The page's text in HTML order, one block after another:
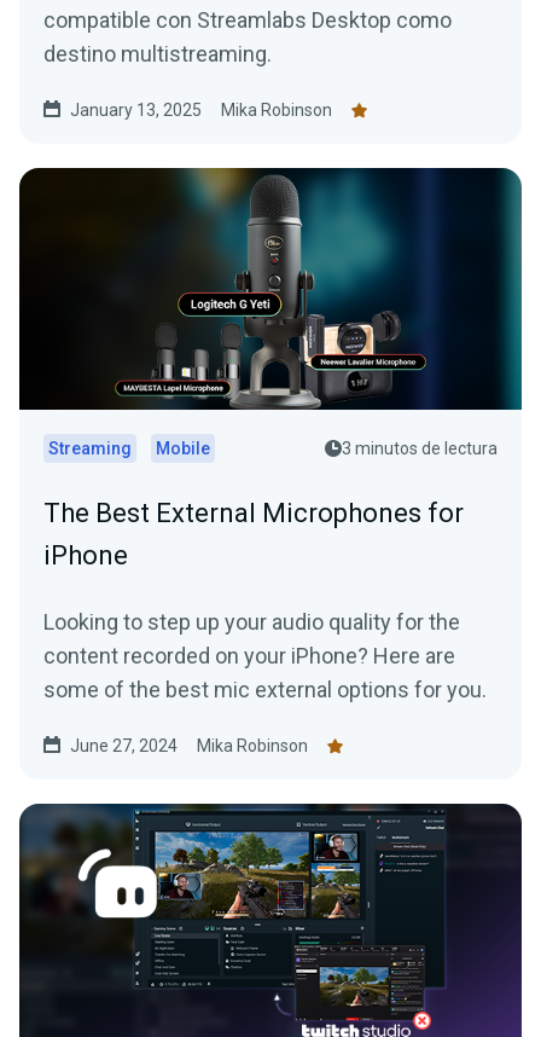
compatible con Streamlabs Desktop como
destino multistreaming.
January 13, 2025 Mika Robinson
Streaming Mobile 3 minutos de lectura
The Best External Microphones for
iPhone
Looking to step up your audio quality for the
content recorded on your iPhone? Here are
some of the best mic external options for you.
June 27, 2024 Mika Robinson